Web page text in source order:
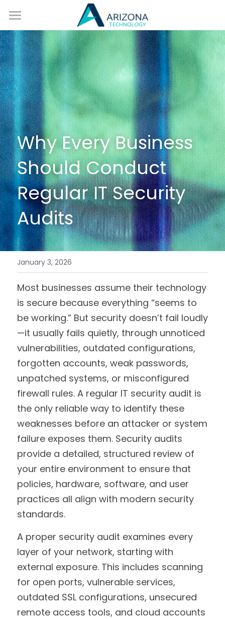
Home
Services
Blog
Contact Us
Why Every Business
Should Conduct
Regular IT Security
Audits
January 3, 2026
Most businesses assume their technology
is secure because everything “seems to
be working.” But security doesn’t fail loudly
—it usually fails quietly, through unnoticed
vulnerabilities, outdated configurations,
forgotten accounts, weak passwords,
unpatched systems, or misconfigured
firewall rules. A regular IT security audit is
the only reliable way to identify these
weaknesses before an attacker or system
failure exposes them. Security audits
provide a detailed, structured review of
your entire environment to ensure that
policies, hardware, software, and user
practices all align with modern security
standards.
A proper security audit examines every
layer of your network, starting with
external exposure. This includes scanning
for open ports, vulnerable services,
outdated SSL configurations, unsecured
remote access tools, and cloud accounts